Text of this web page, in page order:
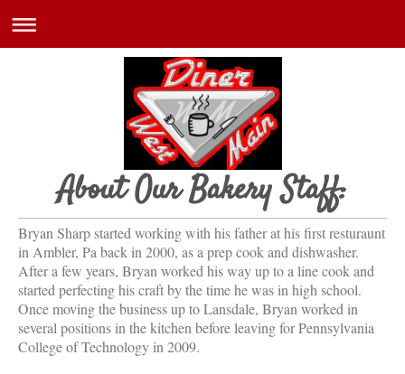
About Our Bakery Staff:
Bryan Sharp started working with his father at his first resturaunt
in Ambler, Pa back in 2000, as a prep cook and dishwasher.
After a few years, Bryan worked his way up to a line cook and
started perfecting his craft by the time he was in high school.
Once moving the business up to Lansdale, Bryan worked in
several positions in the kitchen before leaving for Pennsylvania
College of Technology in 2009.